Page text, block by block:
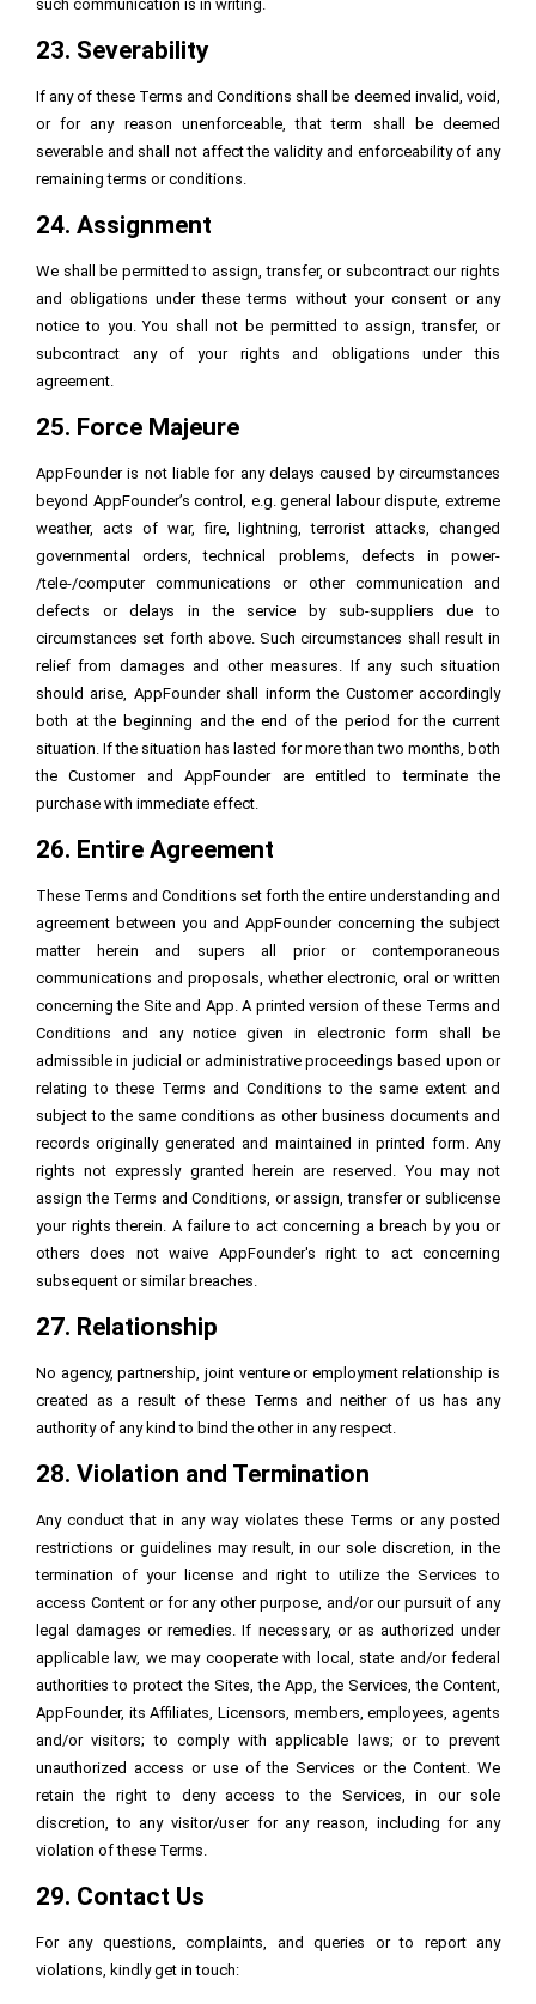
such communication is in writing.
23. Severability
If any of these Terms and Conditions shall be deemed invalid, void,
or for any reason unenforceable, that term shall be deemed
severable and shall not affect the validity and enforceability of any
remaining terms or conditions.
24. Assignment
We shall be permitted to assign, transfer, or subcontract our rights
and obligations under these terms without your consent or any
notice to you. You shall not be permitted to assign, transfer, or
subcontract any of your rights and obligations under this
agreement.
25. Force Majeure
AppFounder is not liable for any delays caused by circumstances
beyond AppFounder’s control, e.g. general labour dispute, extreme
weather, acts of war, fire, lightning, terrorist attacks, changed
governmental orders, technical problems, defects in power-
/tele-/computer communications or other communication and
defects or delays in the service by sub-suppliers due to
circumstances set forth above. Such circumstances shall result in
relief from damages and other measures. If any such situation
should arise, AppFounder shall inform the Customer accordingly
both at the beginning and the end of the period for the current
situation. If the situation has lasted for more than two months, both
the Customer and AppFounder are entitled to terminate the
purchase with immediate effect.
26. Entire Agreement
These Terms and Conditions set forth the entire understanding and
agreement between you and AppFounder concerning the subject
matter herein and supers all prior or contemporaneous
communications and proposals, whether electronic, oral or written
concerning the Site and App. A printed version of these Terms and
Conditions and any notice given in electronic form shall be
admissible in judicial or administrative proceedings based upon or
relating to these Terms and Conditions to the same extent and
subject to the same conditions as other business documents and
records originally generated and maintained in printed form. Any
rights not expressly granted herein are reserved. You may not
assign the Terms and Conditions, or assign, transfer or sublicense
your rights therein. A failure to act concerning a breach by you or
others does not waive AppFounder's right to act concerning
subsequent or similar breaches.
27. Relationship
No agency, partnership, joint venture or employment relationship is
created as a result of these Terms and neither of us has any
authority of any kind to bind the other in any respect.
28. Violation and Termination
Any conduct that in any way violates these Terms or any posted
restrictions or guidelines may result, in our sole discretion, in the
termination of your license and right to utilize the Services to
access Content or for any other purpose, and/or our pursuit of any
legal damages or remedies. If necessary, or as authorized under
applicable law, we may cooperate with local, state and/or federal
authorities to protect the Sites, the App, the Services, the Content,
AppFounder, its Affiliates, Licensors, members, employees, agents
and/or visitors; to comply with applicable laws; or to prevent
unauthorized access or use of the Services or the Content. We
retain the right to deny access to the Services, in our sole
discretion, to any visitor/user for any reason, including for any
violation of these Terms.
29. Contact Us
For any questions, complaints, and queries or to report any
violations, kindly get in touch: